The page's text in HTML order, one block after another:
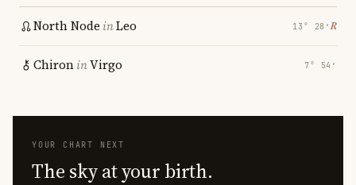
North Node inLeo 13° 28′ ℞
ChironinVirgo 7° 54′
YOUR CHART NEXT
The sky at your birth.